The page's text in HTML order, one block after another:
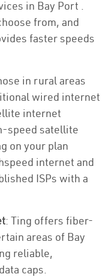
in Bay Port .
from, and
faster speeds
in rural areas
wired internet
internet
speed satellite
on your plan
internet and
ISPs with a
: Ting offers fiber-
areas of Bay
reliable,
caps.